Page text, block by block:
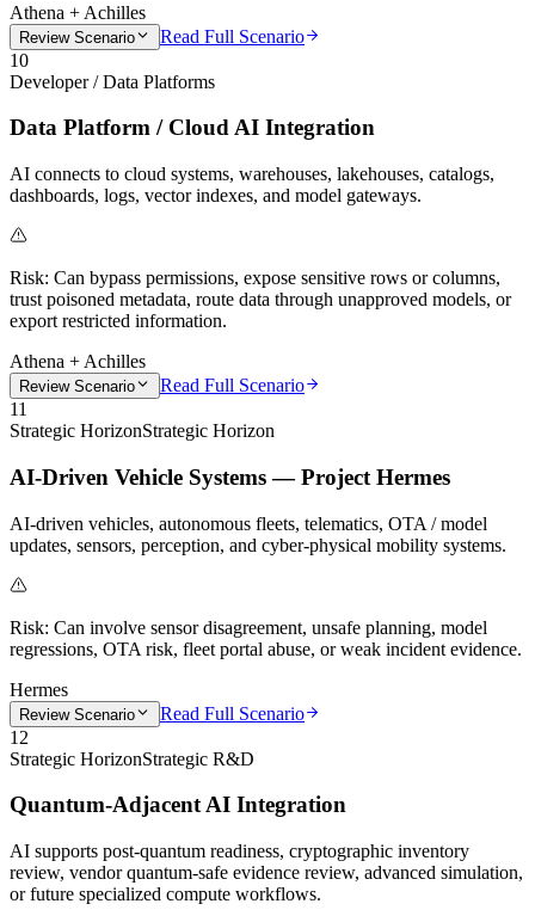
Athena + Achilles
Review Scenario
Read Full Scenario
10
Developer / Data Platforms
Data Platform / Cloud AI Integration
AI connects to cloud systems, warehouses, lakehouses, catalogs,
dashboards, logs, vector indexes, and model gateways.
Risk: Can bypass permissions, expose sensitive rows or columns,
trust poisoned metadata, route data through unapproved models, or
export restricted information.
Athena + Achilles
Review Scenario
Read Full Scenario
11
Strategic HorizonStrategic Horizon
AI-Driven Vehicle Systems — Project Hermes
AI-driven vehicles, autonomous fleets, telematics, OTA / model
updates, sensors, perception, and cyber-physical mobility systems.
Risk: Can involve sensor disagreement, unsafe planning, model
regressions, OTA risk, fleet portal abuse, or weak incident evidence.
Hermes
Review Scenario
Read Full Scenario
12
Strategic HorizonStrategic R&D
Quantum-Adjacent AI Integration
AI supports post-quantum readiness, cryptographic inventory
review, vendor quantum-safe evidence review, advanced simulation,
or future specialized compute workflows.